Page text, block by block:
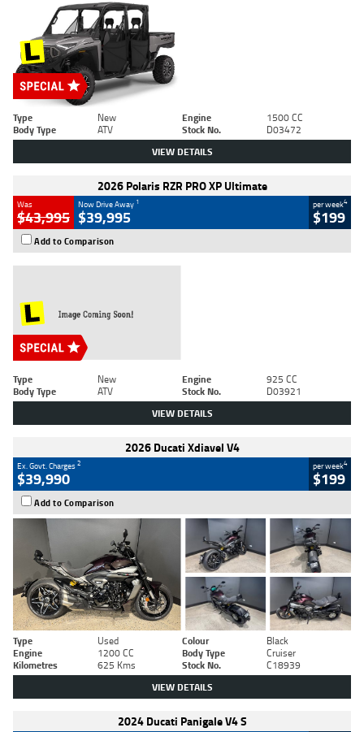
Type New Engine
1500 CC
Body Type
ATV Stock No. D03472
VIEW DETAILS
2026 Polaris RZR PRO XP Ultimate
Was
$43,995
Now Drive Away 1
$39,995
per week4
$199
Add to Comparison
Type New Engine
925 CC
Body Type
ATV Stock No. D03921
VIEW DETAILS
2026 Ducati Xdiavel V4
Ex. Govt. Charges2
$39,990
per week4
$199
Add to Comparison
Type Used Colour
Black
Engine
1200 CC Body Type
Cruiser
Kilometres
625 Kms Stock No. C18939
VIEW DETAILS
2024 Ducati Panigale V4 S